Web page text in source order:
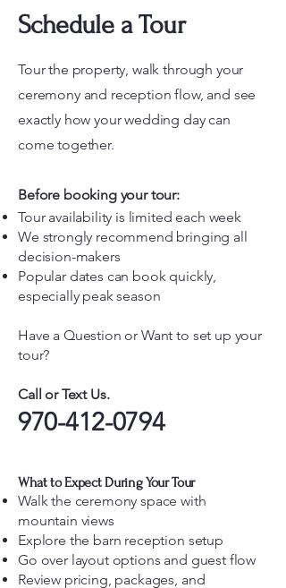
Schedule a Tour
Tour the property, walk through your
ceremony and reception flow, and see
exactly how your wedding day can
come together.
Before booking your tour:
Tour availability is limited each week
We strongly recommend bringing all
decision-makers
Popular dates can book quickly,
especially peak season
Have a Question or Want to set up your
tour?
Call or Text Us.
970-412-0794
What to Expect During Your Tour
Walk the ceremony space with
mountain views
Explore the barn reception setup
Go over layout options and guest flow
Review pricing, packages, and